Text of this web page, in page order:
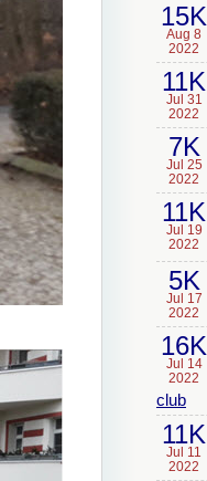
15K
Aug 8
2022
11K
Jul 31
2022
7K
Jul 25
2022
11K
Jul 19
2022
5K
Jul 17
2022
16K
Jul 14
2022
club
11K
Jul 11
2022